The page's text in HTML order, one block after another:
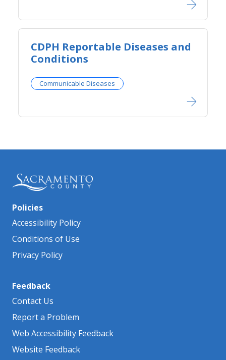
​​CDPH Reportable Diseases and
Conditions​
Communicable Diseases
Policies
Accessibility Policy
Conditions of Use
Privacy Policy
Feedback
Contact Us
Report a Problem
Web Accessibility Feedback
Website Feedback